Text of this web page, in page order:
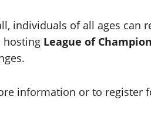
individuals of all ages can
hosting League of Champion
information or to register